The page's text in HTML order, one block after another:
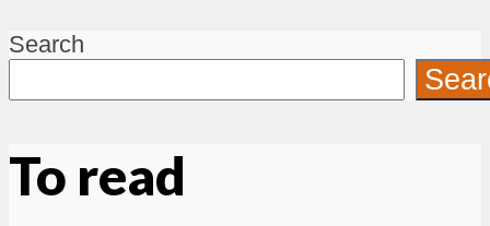
Search
To read